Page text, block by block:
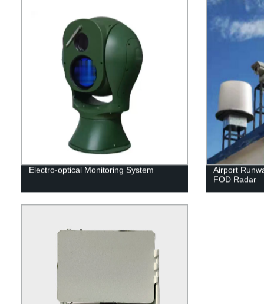
Electro-optical Monitoring System
Airport
FOD Radar